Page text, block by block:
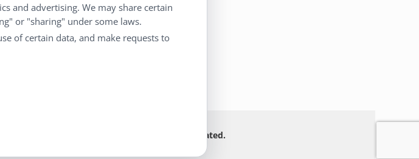
Checkout
Cart
not accepted medical evidence. Not FDA evaluated.
and advertising. We may share certain
or "sharing" under some laws.
of certain data, and make requests to